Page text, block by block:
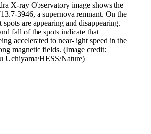
X-ray Observatory image shows the
3946, a supernova remnant. On the
are appearing and disappearing.
fall of the spots indicate that
accelerated to near-light speed in the
magnetic fields. (Image credit:
Uchiyama/HESS/Nature)